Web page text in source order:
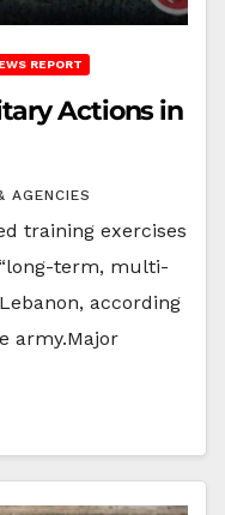
REPORT
Actions in
AGENCIES
training exercises
term, multi-
according
army.Major